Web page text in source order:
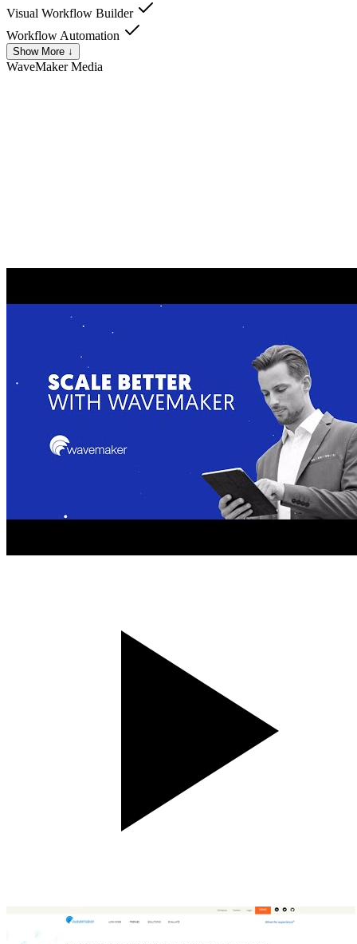
Visual Workflow Builder
Workflow Automation
Show More ↓
WaveMakerMedia